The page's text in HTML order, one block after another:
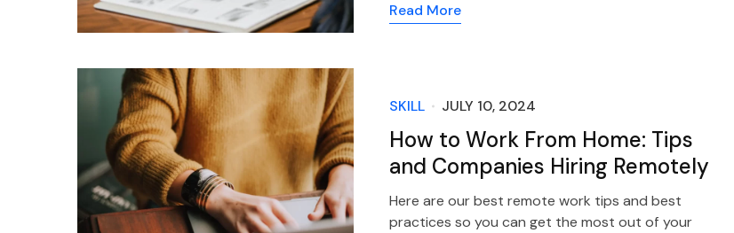
Read More
SKILL JULY 10, 2024
How to Work From Home: Tips
and Companies Hiring Remotely
Here are our best remote work tips and best
practices so you can get the most out of your